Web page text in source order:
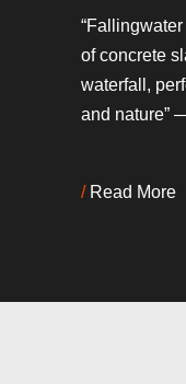
of concrete
waterfall,
and nature”
/ Read More